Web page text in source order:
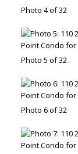
Photo 4 of 32
Photo 5 of 32
Photo 6 of 32